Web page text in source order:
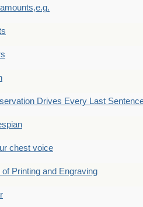
Drives Every Last
chest voice
Printing and Engraving